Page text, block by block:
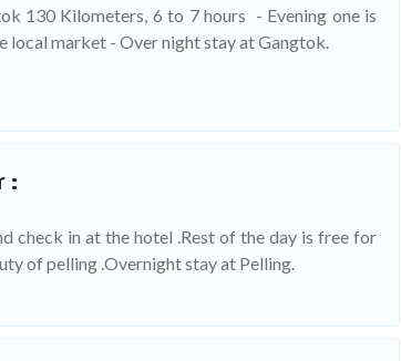
130 Kilometers, 6 to 7 hours - Evening one is
local market - Over night stay at Gangtok.
:
check in at the hotel .Rest of the day is free for
of pelling .Overnight stay at Pelling.